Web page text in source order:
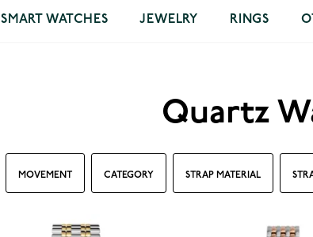
SMART WATCHES JEWELRY RINGS
Quartz
MOVEMENT CATEGORY STRAP MATERIAL